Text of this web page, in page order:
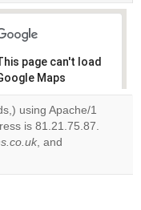
page can't load
Maps
Do you
own this
using Apache/1
is 81.21.75.87.
, and